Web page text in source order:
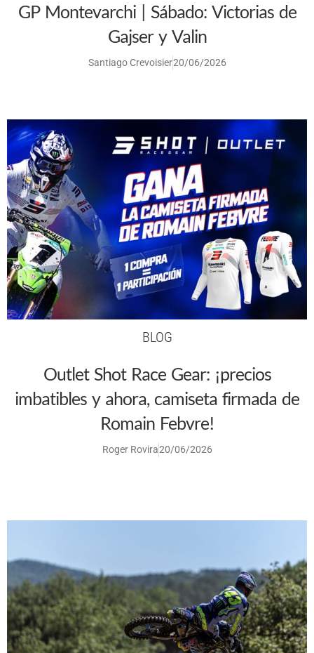
GP Montevarchi | Sábado: Victorias de
Gajser y Valin
Santiago Crevoisier20/06/2026
BLOG
Outlet Shot Race Gear: ¡precios
imbatibles y ahora, camiseta firmada de
Romain Febvre!
Roger Rovira20/06/2026